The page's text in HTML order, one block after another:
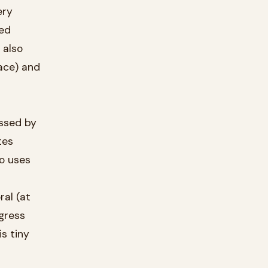
by
uses
tiny